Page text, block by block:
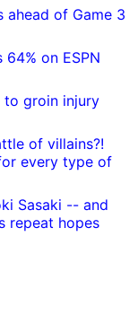
ahead of Game 3
on ESPN
to groin injury
of villains?!
every type of
Sasaki -- and
repeat hopes